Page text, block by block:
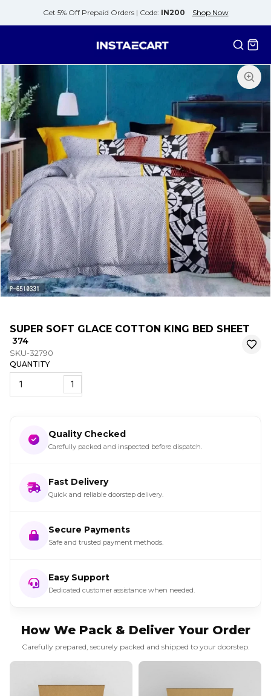
Get 5% Off Prepaid Orders | Code: IN200 Shop Now
SUPER SOFT GLACE COTTON KING BED SHEET
₹ 374
SKU-32790
QUANTITY
1
Quality Checked
Carefully packed and inspected before dispatch.
Fast Delivery
Quick and reliable doorstep delivery.
Secure Payments
Safe and trusted payment methods.
Easy Support
Dedicated customer assistance when needed.
How We Pack & Deliver Your Order
Carefully prepared, securely packed and shipped to your doorstep.